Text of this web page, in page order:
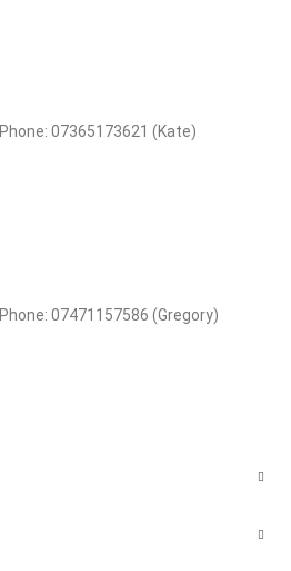
Phone: 07365173621 (Kate)
Phone: 07471157586 (Gregory)